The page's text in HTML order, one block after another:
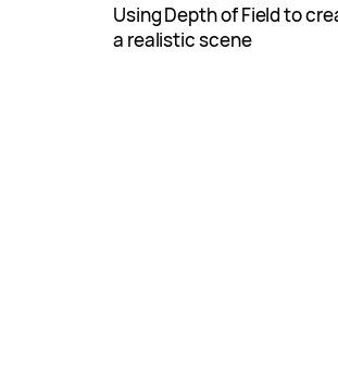
Using Depth of Field to
a realistic scene